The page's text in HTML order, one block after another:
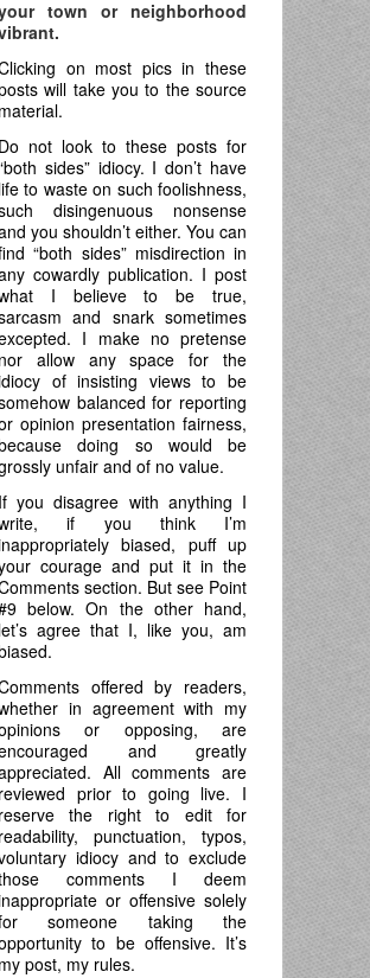
town or neighborhood
on most pics in these
will take you to the source
material.
Do not look to these posts for
sides” idiocy. I don’t have
life to waste on such foolishness,
disingenuous nonsense
you shouldn’t either. You can
“both sides” misdirection in
cowardly publication. I post
I believe to be true,
and snark sometimes
I make no pretense
nor allow any space for the
of insisting views to be
balanced for reporting
opinion presentation fairness,
doing so would be
unfair and of no value.
If you disagree with anything I
if you think I’m
biased, puff up
courage and put it in the
section. But see Point
below. On the other hand,
let’s agree that I, like you, am
offered by readers,
in agreement with my
or opposing, are
and greatly
All comments are
reviewed prior to going live. I
reserve the right to edit for
readability, punctuation, typos,
idiocy and to exclude
comments I deem
or offensive solely
someone taking the
to be offensive. It’s
my post, my rules.